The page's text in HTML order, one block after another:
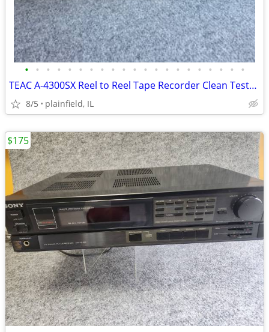
• • • • • • • • • • • • • • • • • • • • •
TEAC A-4300SX Reel to Reel Tape Recorder Clean Tested
8/5 plainfield, IL
$175